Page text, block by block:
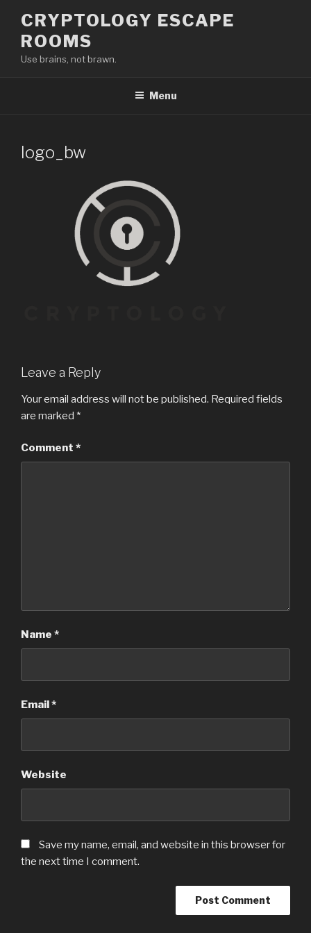
content
CRYPTOLOGY ESCAPE
ROOMS
Use brains, not brawn.
Menu
logo_bw
Leave a Reply
Your email address will not be published. Required fields
are marked *
Comment *
Name *
Email*
Website
Save my name, email, and website in this browser for
the next time I comment.